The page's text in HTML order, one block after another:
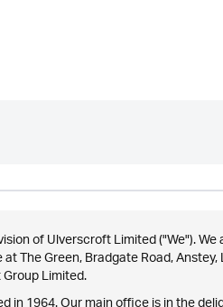
of Ulverscroft Limited ("We").
The Green, Bradgate Road,
Limited.